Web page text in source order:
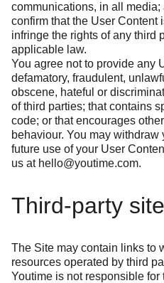
communications, in all media;
confirm that the User Content
infringe the rights of any third
applicable law.
You agree not to provide any
defamatory, fraudulent,
obscene, hateful or
of third parties; that contains
code; or that encourages
behaviour. You may
future use of your User
us at hello@youtime.com.
Third-party
The Site may contain links to
resources operated by third
Youtime is not responsible for